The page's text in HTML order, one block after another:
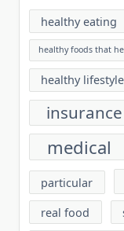
healthy eating
healthy foods that
healthy lifestyle
insurance
medical
particular
real food